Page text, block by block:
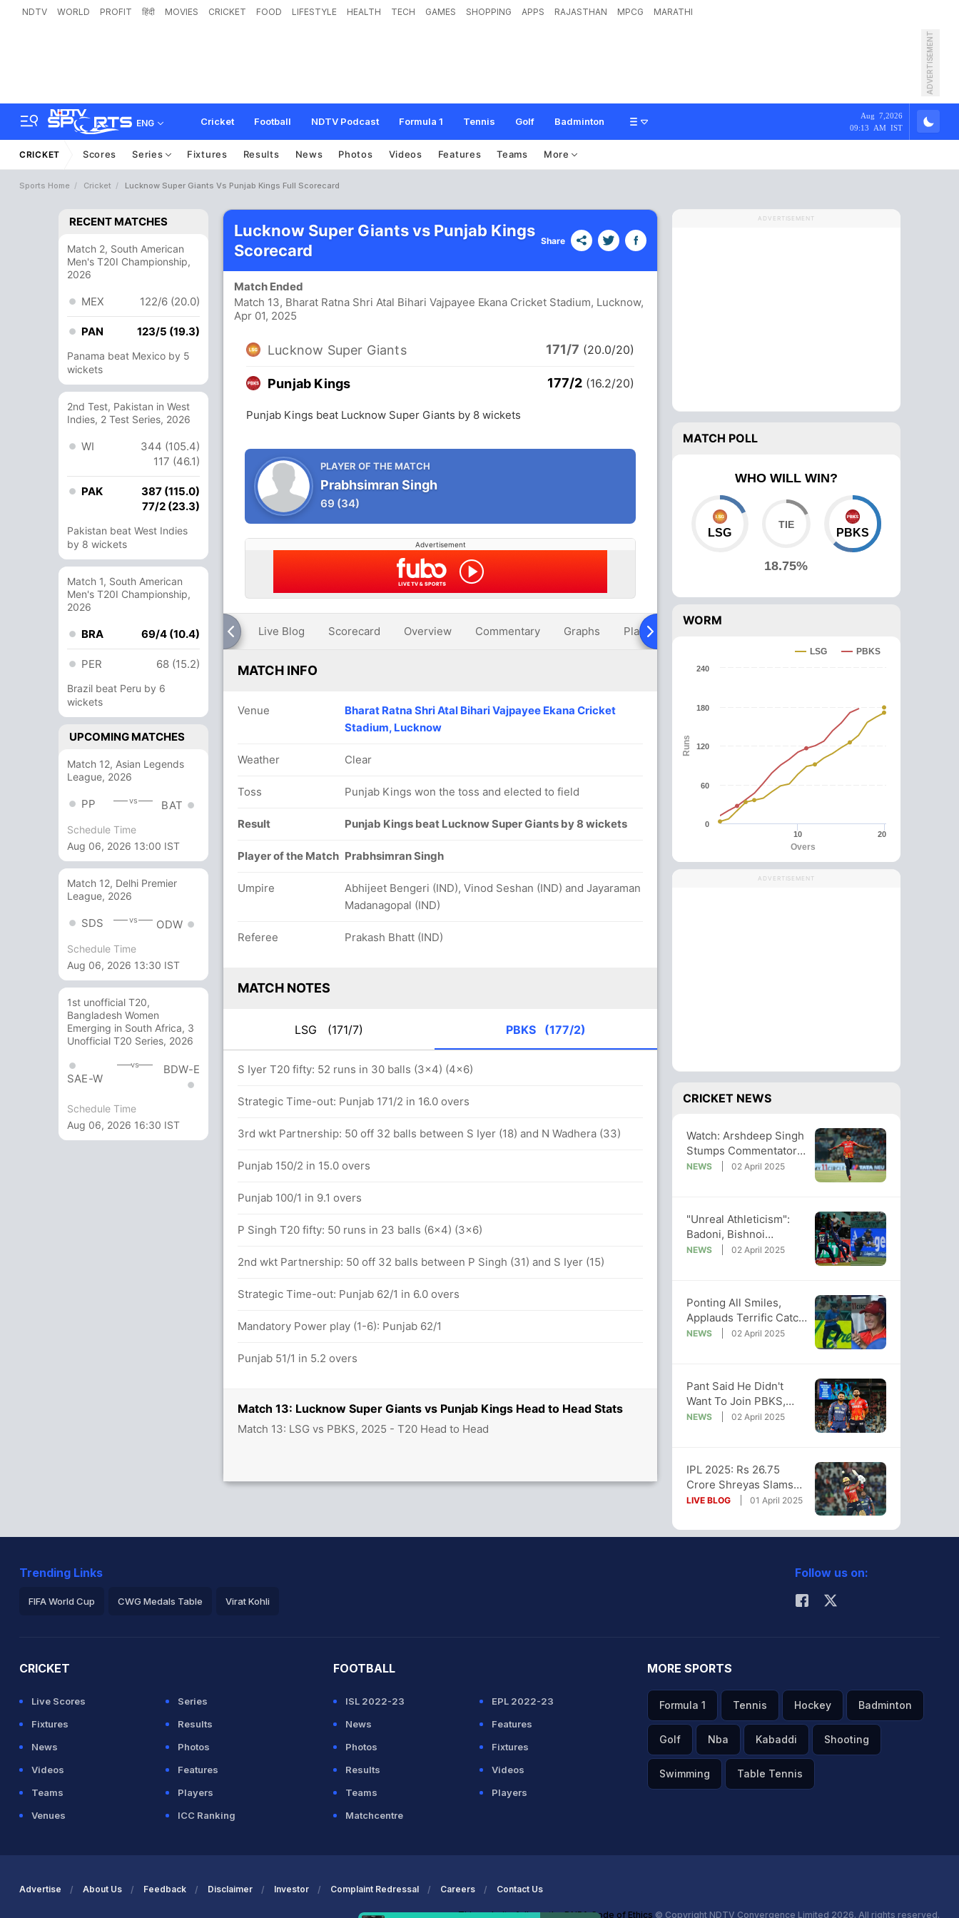
NDTV WORLD PROFIT हिंदी MOVIES CRICKET FOOD LIFESTYLE HEALTH TECH GAMES SHOPPING APPS RAJASTHAN MPCG MARATHI
ADVERTISEMENT
ENG Cricket Football NDTV Podcast Formula 1 Tennis Golf Badminton
Aug 7,2026
09:13 AM IST
CRICKET Scores Series Fixtures Results News Photos Videos Features Teams More
Sports Home Cricket Lucknow Super Giants Vs Punjab Kings Full Scorecard
RECENT MATCHES
Match 2, South American
Men's T20I Championship,
2026
MEX 122/6 (20.0)
PAN 123/5 (19.3)
Panama beat Mexico by 5
wickets
2nd Test, Pakistan in West
Indies, 2 Test Series, 2026
WI
344 (105.4)
117 (46.1)
PAK
387 (115.0)
77/2 (23.3)
Pakistan beat West Indies
by 8 wickets
Match 1, South American
Men's T20I Championship,
2026
BRA 69/4 (10.4)
PER 68 (15.2)
Brazil beat Peru by 6
wickets
UPCOMING MATCHES
Match 12, Asian Legends
League, 2026
PP vs BAT
Schedule Time
Aug 06, 2026 13:00 IST
Match 12, Delhi Premier
League, 2026
SDS vs ODW
Schedule Time
Aug 06, 2026 13:30 IST
1st unofficial T20,
Bangladesh Women
Emerging in South Africa, 3
Unofficial T20 Series, 2026
SAE-W
vs BDW-E
Schedule Time
Aug 06, 2026 16:30 IST
Match 13: Lucknow Super Giants vs Punjab Kings Head to Head Stats
Match 13: LSG vs PBKS, 2025 - T20 Head to Head
Lucknow Super Giants vs Punjab Kings
Scorecard
Share
Match Ended
Match 13, Bharat Ratna Shri Atal Bihari Vajpayee Ekana Cricket Stadium, Lucknow,
Apr 01, 2025
Lucknow Super Giants 171/7 (20.0/20)
Punjab Kings 177/2 (16.2/20)
Punjab Kings beat Lucknow Super Giants by 8 wickets
PLAYER OF THE MATCH
Prabhsimran Singh
69 (34)
Advertisement
Live Blog Scorecard Overview Commentary Graphs Playing XI
MATCH INFO
Venue
Bharat Ratna Shri Atal Bihari Vajpayee Ekana Cricket
Stadium, Lucknow
Weather Clear
Toss Punjab Kings won the toss and elected to field
Result Punjab Kings beat Lucknow Super Giants by 8 wickets
Player of the Match Prabhsimran Singh
Umpire
Abhijeet Bengeri (IND), Vinod Seshan (IND) and Jayaraman
Madanagopal (IND)
Referee Prakash Bhatt (IND)
MATCH NOTES
LSG (171/7) PBKS (177/2)
(Wide) Unsuccessful (LKO: 2, PUN: 1)
S Iyer T20 fifty: 52 runs in 30 balls (3x4) (4x6)
Strategic Time-out: Punjab 171/2 in 16.0 overs
3rd wkt Partnership: 50 off 32 balls between S Iyer (18) and N Wadhera (33)
Punjab 150/2 in 15.0 overs
Punjab 100/1 in 9.1 overs
P Singh T20 fifty: 50 runs in 23 balls (6x4) (3x6)
2nd wkt Partnership: 50 off 32 balls between P Singh (31) and S Iyer (15)
Strategic Time-out: Punjab 62/1 in 6.0 overs
Mandatory Power play (1-6): Punjab 62/1
Punjab 51/1 in 5.2 overs
ADVERTISEMENT
MATCH POLL
WHO WILL WIN?
LSG
18.75%
PBKS
WORM
Overs
Runs
LSG PBKS
10 20
0
60
120
180
240
ADVERTISEMENT
CRICKET NEWS
Watch: Arshdeep Singh
Stumps Commentator
By Devaluing Own
NEWS 02 April 2025
"Unreal Athleticism":
Badoni, Bishnoi
Combine To Take
NEWS 02 April 2025
Ponting All Smiles,
Applauds Terrific Catch
By Ball Boy After
NEWS 02 April 2025
Pant Said He Didn't
Want To Join PBKS,
Franchise Finally Sends
NEWS 02 April 2025
IPL 2025: Rs 26.75
Crore Shreyas Slams
50, Takes PBKS To
LIVE BLOG 01 April 2025
Trending Links
FIFA World Cup CWG Medals Table Virat Kohli
Follow us on:
CRICKET
Live Scores
Series
Fixtures
Results
News
Photos
Videos
Features
Teams
Players
Venues
ICC Ranking
FOOTBALL
ISL 2022-23
EPL 2022-23
News
Features
Photos
Fixtures
Results
Videos
Teams
Players
Matchcentre
MORE SPORTS
Formula 1 Tennis Hockey Badminton
Golf Nba Kabaddi Shooting
Swimming Table Tennis
Advertise About Us Feedback Disclaimer Investor Complaint Redressal Careers Contact Us
This website follows the DNPA Code of Ethics © Copyright NDTV Convergence Limited 2026. All rights reserved.